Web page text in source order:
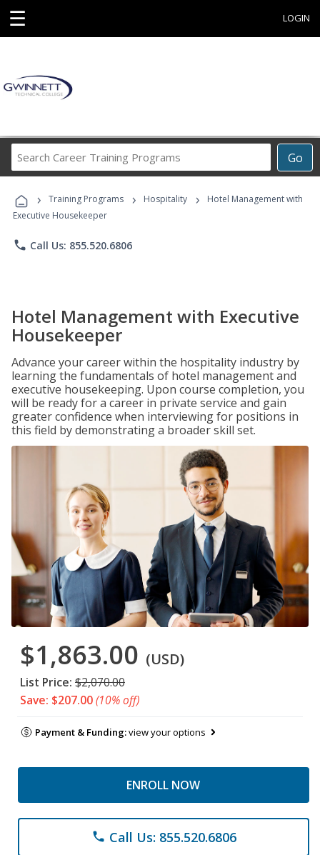
☰ LOGIN
Go
Career
Programs
› Training Programs › Hospitality ›
Hotel Management with
Executive Housekeeper
phone Call Us: 855.520.6806
Hotel Management with Executive
Housekeeper
Advance your career within the hospitality industry by
learning the fundamentals of hotel management and
executive housekeeping. Upon course completion, you
will be ready for a career in private service and gain
greater confidence when interviewing for positions in
this field by demonstrating a broader skill set.
$1,863.00 (USD)
List Price: $2,070.00
Save: $207.00(10% off)
Payment & Funding:view your options
ENROLL NOW
phone Call Us: 855.520.6806